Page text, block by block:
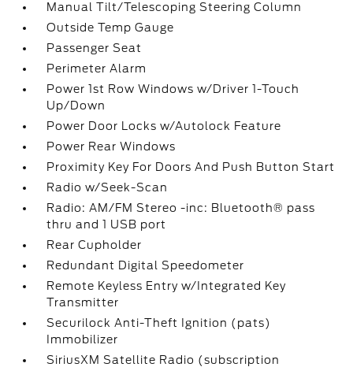
Manual Tilt/Telescoping Steering Column
Outside Temp Gauge
Passenger Seat
Perimeter Alarm
Power 1st Row Windows w/Driver 1-Touch
Up/Down
Power Door Locks w/Autolock Feature
Power Rear Windows
Proximity Key For Doors And Push Button Start
Radio w/Seek-Scan
Radio: AM/FM Stereo -inc: Bluetooth® pass
thru and 1 USB port
Rear Cupholder
Redundant Digital Speedometer
Remote Keyless Entry w/Integrated Key
Transmitter
Securilock Anti-Theft Ignition (pats)
Immobilizer
SiriusXM Satellite Radio (subscription